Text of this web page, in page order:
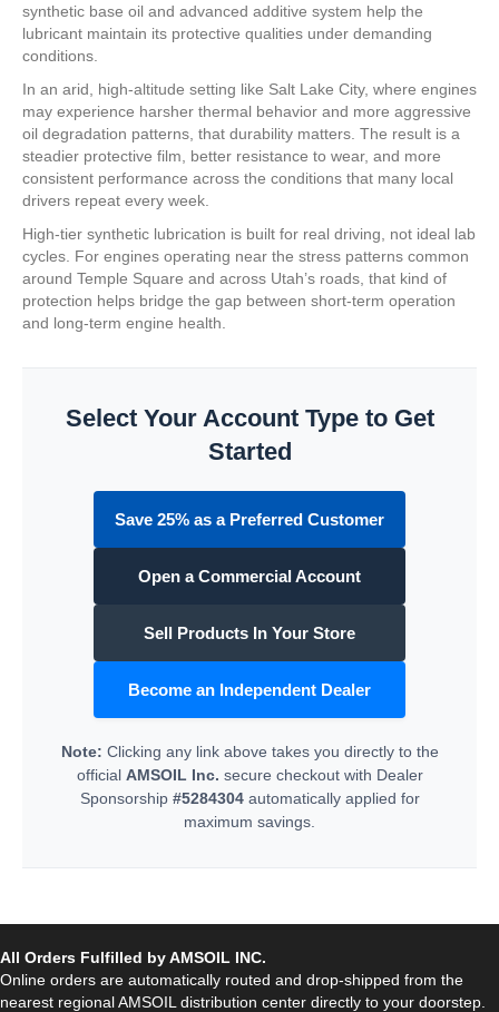
synthetic base oil and advanced additive system help the
lubricant maintain its protective qualities under demanding
conditions.
In an arid, high-altitude setting like Salt Lake City, where engines
may experience harsher thermal behavior and more aggressive
oil degradation patterns, that durability matters. The result is a
steadier protective film, better resistance to wear, and more
consistent performance across the conditions that many local
drivers repeat every week.
High-tier synthetic lubrication is built for real driving, not ideal lab
cycles. For engines operating near the stress patterns common
around Temple Square and across Utah’s roads, that kind of
protection helps bridge the gap between short-term operation
and long-term engine health.
Select Your Account Type to Get
Started
Save 25% as a Preferred Customer
Open a Commercial Account
Sell Products In Your Store
Become an Independent Dealer
Note: Clicking any link above takes you directly to the
official AMSOIL Inc. secure checkout with Dealer
Sponsorship #5284304automatically applied for
maximum savings.
All Orders Fulfilled by AMSOIL INC.
Online orders are automatically routed and drop-shipped from the
nearest regional AMSOIL distribution center directly to your doorstep.